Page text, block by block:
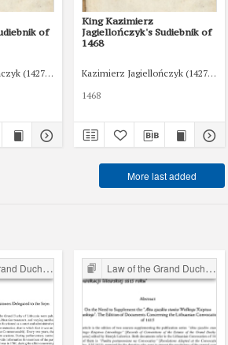
of
(1427-1492)
King Kazimierz
Jagiellończyk's Sudiebnik of
1468
Kazimierz Jagiellończyk (1427-1492)
1468
More last added
of Lithuania Law of the Grand Duchy of Lithuania